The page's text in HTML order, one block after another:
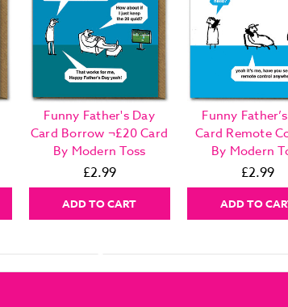
Funny Father's Day
Card Borrow ¬£20 Card
By Modern Toss
£2.99
ADD TO CART
Funny
Card Remote
By Modern
£2.99
ADD TO